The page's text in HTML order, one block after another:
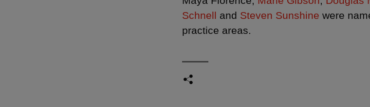
Schnell and Steven Sunshine were
practice areas.